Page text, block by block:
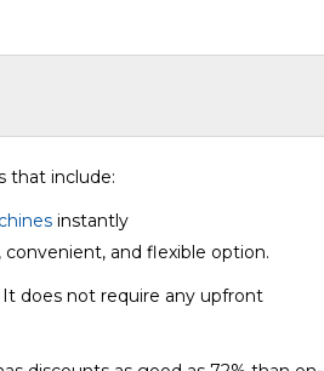
that include:
instantly
and flexible option.
does not require any upfront